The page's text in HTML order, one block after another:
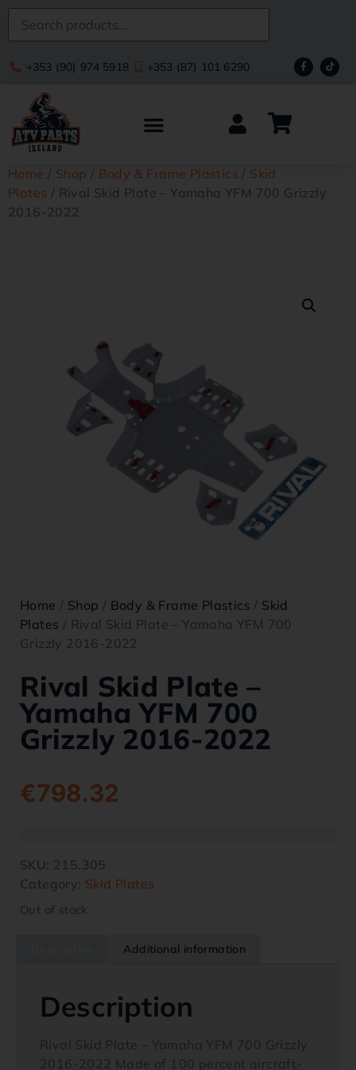
+353 (90) 974 5918 +353 (87) 101 6290
Home / Shop / Body & Frame Plastics / Skid
Plates / Rival Skid Plate – Yamaha YFM 700 Grizzly
2016-2022
Home / Shop / Body & Frame Plastics / Skid
Plates / Rival Skid Plate – Yamaha YFM 700
Grizzly 2016-2022
Rival Skid Plate –
Yamaha YFM 700
Grizzly 2016-2022
€798.32
SKU: 215.305
Category: Skid Plates
Out of stock
Additional information
Description
Rival Skid Plate – Yamaha YFM 700 Grizzly
2016-2022 Made of 100 percent aircraft-